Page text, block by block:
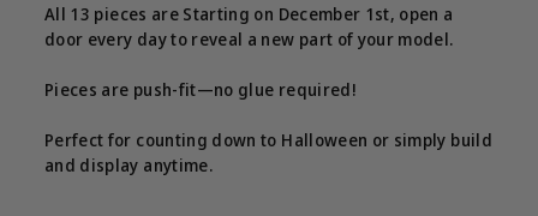
All 13 pieces are Starting on December 1st, open a
door every day to reveal a new part of your model.
Pieces are push-fit—no glue required!
Perfect for counting down to Halloween or simply build
and display anytime.